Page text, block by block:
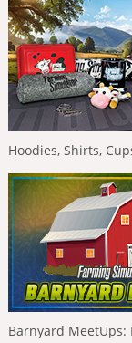
Hoodies, Shirts,
Barnyard MeetUps: